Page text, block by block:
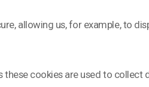
allowing us, for example, to
these cookies are used to collect